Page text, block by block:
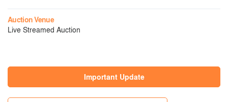
Auction Venue
Live Streamed Auction
Important Update